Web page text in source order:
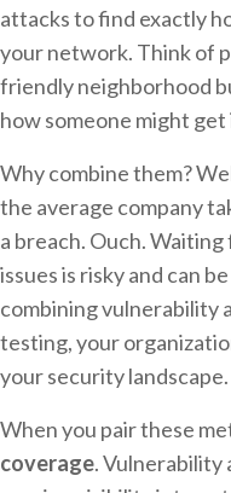
attacks to find exactly
your network. Think of
friendly neighborhood
how someone might get
Why combine them?
the average company
a breach. Ouch.
issues is risky and can
combining vulnerability
testing, your
your security landscape.
When you pair these
coverage. Vulnerability